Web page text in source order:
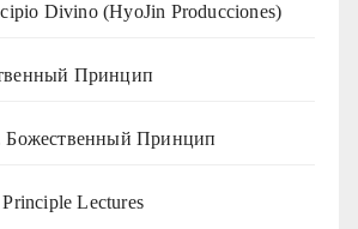
Divino (HyoJin Producciones)
Принцип
Божественный Принцип
Lectures